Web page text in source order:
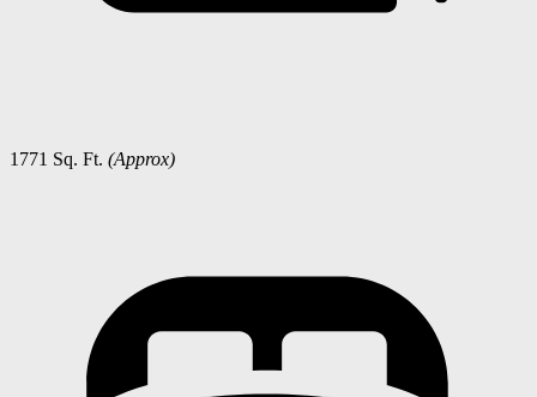
1771 Sq. Ft. (Approx)